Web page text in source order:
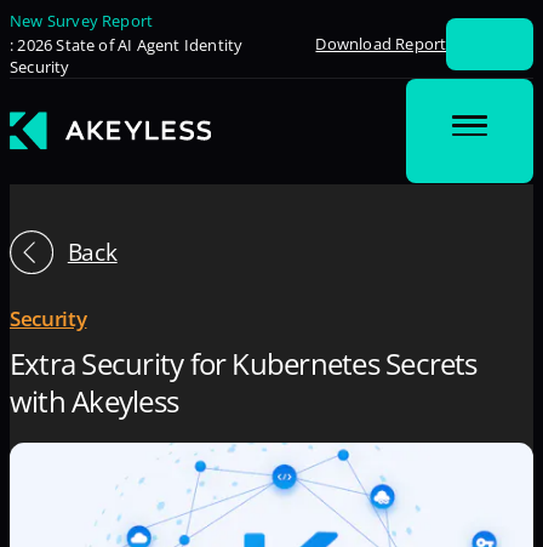
New Survey Report
: 2026 State of AI Agent Identity
Security
Download Report
Back
Security
Extra Security for Kubernetes Secrets
with Akeyless